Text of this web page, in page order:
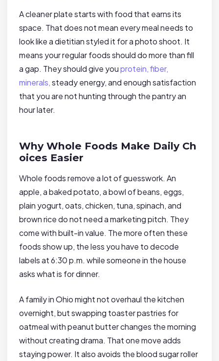
A cleaner plate starts with food that earns its
space. That does not mean every meal needs to
look like a dietitian styled it for a photo shoot. It
means your regular foods should do more than fill
a gap. They should give youprotein, fiber,
minerals,steady energy, and enough satisfaction
that you are not hunting through the pantry an
hour later.
Why Whole Foods Make Daily Ch
oices Easier
Whole foods remove a lot of guesswork. An
apple, a baked potato, a bowl of beans, eggs,
plain yogurt, oats, chicken, tuna, spinach, and
brown rice do not need a marketing pitch. They
come with built-in value. The more often these
foods show up, the less you have to decode
labels at 6:30 p.m. while someone in the house
asks what is for dinner.
A family in Ohio might not overhaul the kitchen
overnight, but swapping toaster pastries for
oatmeal with peanut butter changes the morning
without creating drama. That one move adds
staying power. It also avoids the blood sugar roller